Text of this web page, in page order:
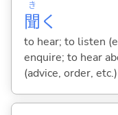
聞
き
く
to hear; to listen
enquire; to hear
(advice, order, etc.)